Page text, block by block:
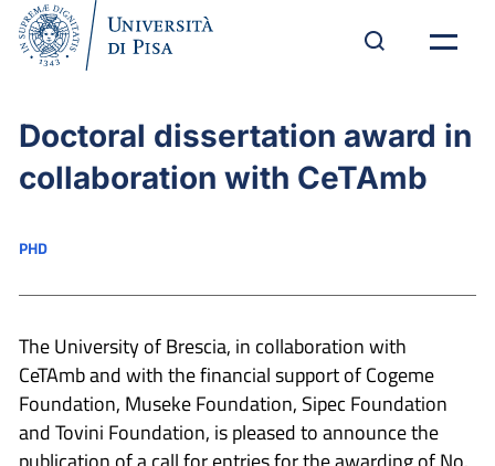
Doctoral dissertation award in
collaboration with CeTAmb
PHD
The University of Brescia, in collaboration with
CeTAmb and with the financial support of Cogeme
Foundation, Museke Foundation, Sipec Foundation
and Tovini Foundation, is pleased to announce the